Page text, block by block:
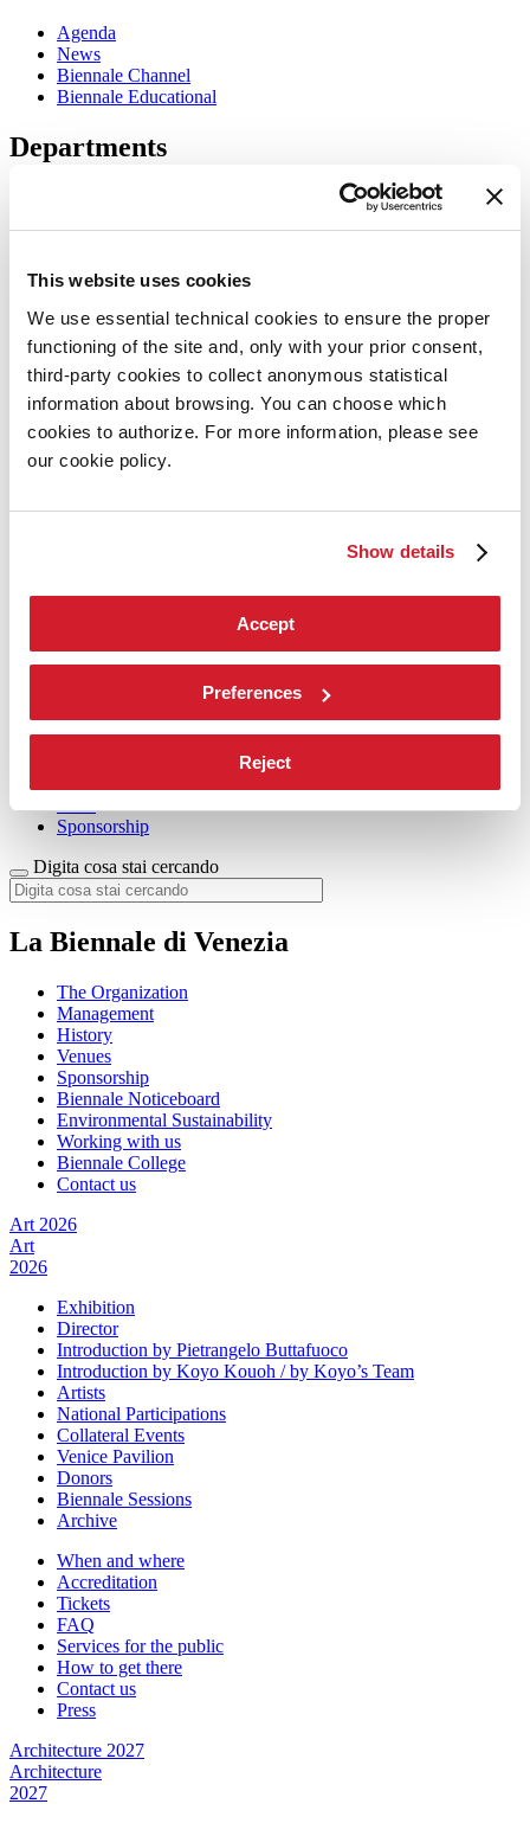
This website uses cookies
We use essential technical cookies to ensure the proper
functioning of the site and, only with your prior consent,
third-party cookies to collect anonymous statistical
information about browsing. You can choose which
cookies to authorize. For more information, please see
our cookie policy.
Show details
Accept
Preferences
Reject
Agenda
News
Biennale Channel
Biennale Educational
Departments
Music
Historical Archive
La Biennale di Venezia
The Organization
History
Contact Us
instagram
X
Environmental sustainability
Tickets
Sponsorship
Digita cosa stai cercando
La Biennale di Venezia
The Organization
Management
History
Venues
Sponsorship
Biennale Noticeboard
Environmental Sustainability
Working with us
Biennale College
Contact us
Art 2026
Art
2026
Exhibition
Director
Introduction by Pietrangelo Buttafuoco
Introduction by Koyo Kouoh / by Koyo’s Team
Artists
National Participations
Collateral Events
Venice Pavilion
Donors
Biennale Sessions
Archive
When and where
Accreditation
Tickets
FAQ
Services for the public
How to get there
Contact us
Press
Architecture 2027
Architecture
2027